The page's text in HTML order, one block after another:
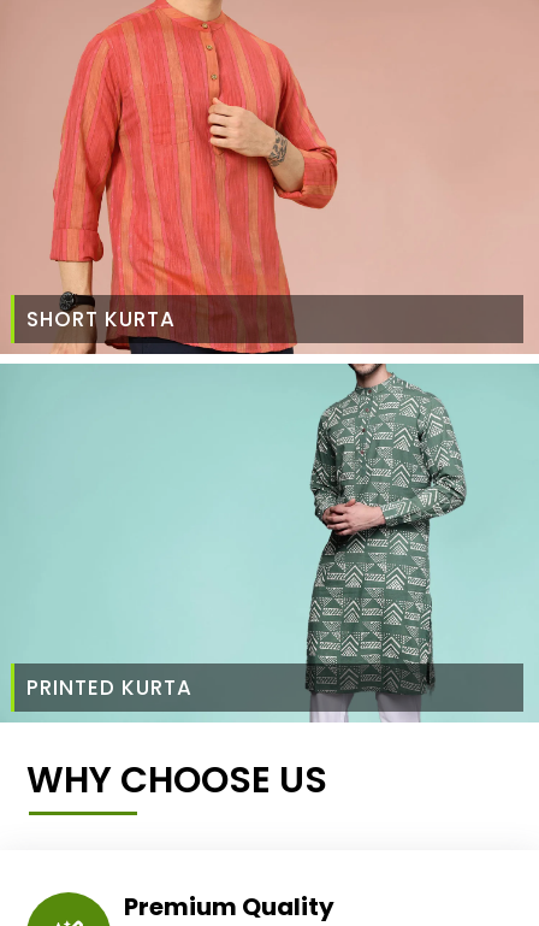
SHORT KURTA
PRINTED KURTA
WHY CHOOSE US
Premium Quality